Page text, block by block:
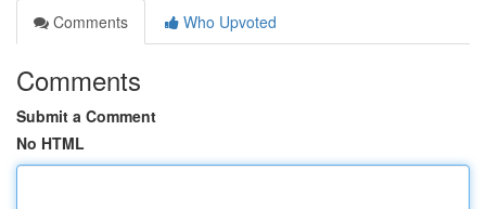
Comments
Who Upvoted
Comments
Submit a Comment
No HTML